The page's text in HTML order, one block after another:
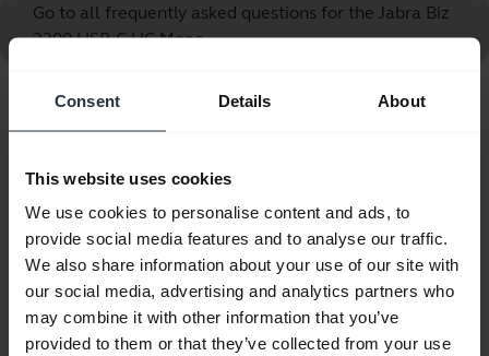
Consent Details About
This website uses cookies
We use cookies to personalise content and ads, to
provide social media features and to analyse our traffic.
We also share information about your use of our site with
our social media, advertising and analytics partners who
may combine it with other information that you’ve
provided to them or that they’ve collected from your use
Go to all frequently asked questions for the Jabra Biz
2300 USB-C UC Mono
Product documents
Quick start guide